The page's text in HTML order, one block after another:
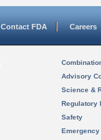
Contact FDA Careers
Advisory
Science &
Regulatory
Safety